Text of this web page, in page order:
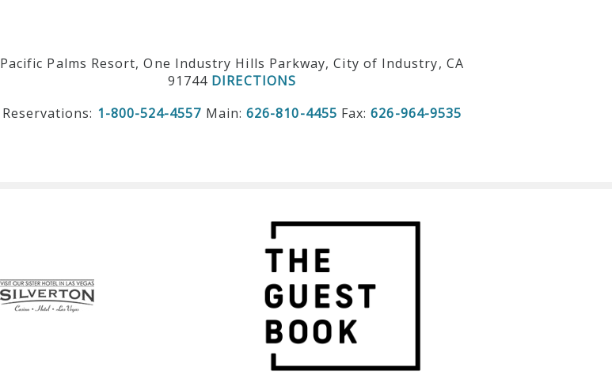
Pacific Palms Resort, One Industry Hills Parkway, City of Industry, CA
91744 DIRECTIONS
Reservations: 1-800-524-4557 Main:626-810-4455 Fax:626-964-9535